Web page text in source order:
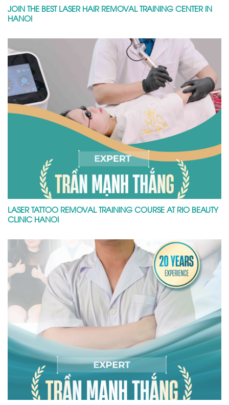
JOIN THE BEST LASER HAIR REMOVAL TRAINING CENTER IN
HANOI
LASER TATTOO REMOVAL TRAINING COURSE AT RIO BEAUTY
CLINIC HANOI